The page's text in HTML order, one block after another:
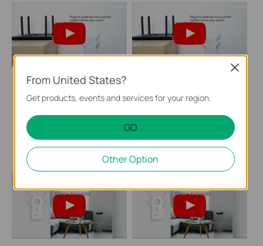
How to Set Up TP
Link Range Extender
via WPS Button
(RE650, etc.)
How to Set Up TP
Link Range Extender
via Tether App
From United States?
Get products, events and services for your region.
GO
Other Option
Close